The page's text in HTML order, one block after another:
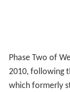
Phase Two of
2010, following
which formerly